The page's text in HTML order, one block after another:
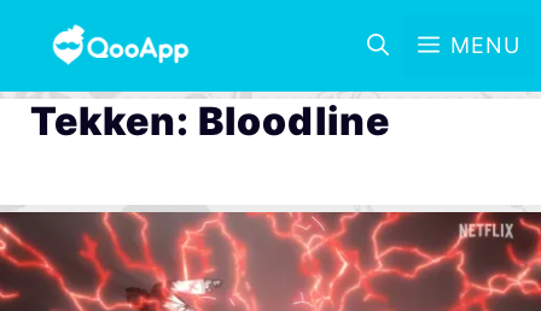
MENU
Tekken: Bloodline